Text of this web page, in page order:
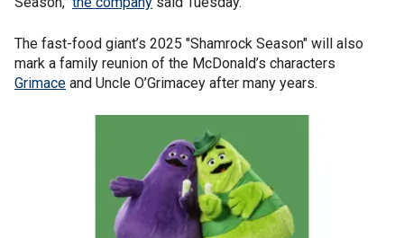
The fast-food giant’s 2025 "Shamrock Season" will also
mark a family reunion of the McDonald’s characters
Grimace and Uncle O’Grimacey after many years.